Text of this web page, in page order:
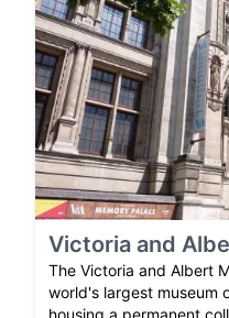
Victoria and
The Victoria and Albert
world's largest museum
housing a permanent